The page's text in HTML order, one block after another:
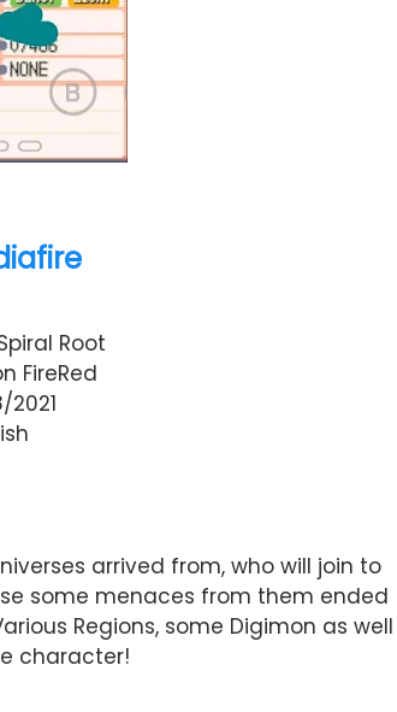
Root
FireRed
arrived from, who will join to
some menaces from them ended
Regions, some Digimon as well
character!